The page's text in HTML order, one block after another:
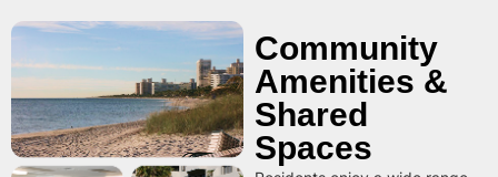
Community
Amenities &
Shared
Spaces